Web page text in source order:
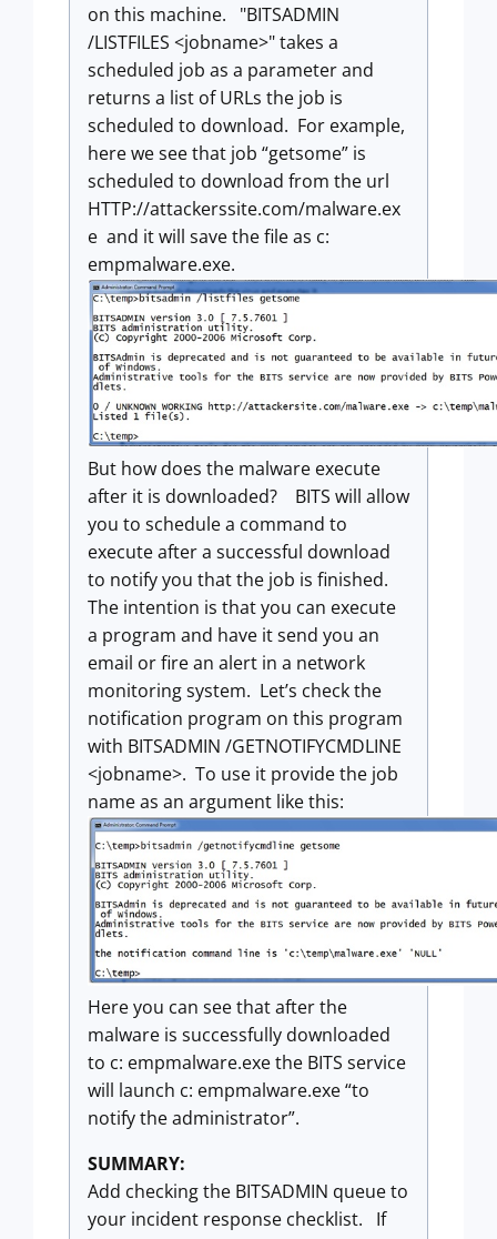
on this machine. "BITSADMIN
/LISTFILES <jobname>" takes a
scheduled job as a parameter and
returns a list of URLs the job is
scheduled to download. For example,
here we see that job “getsome” is
scheduled to download from the url
HTTP://attackerssite.com/malware.ex
e and it will save the file as c:
empmalware.exe.
But how does the malware execute
after it is downloaded? BITS will allow
you to schedule a command to
execute after a successful download
to notify you that the job is finished.
The intention is that you can execute
a program and have it send you an
email or fire an alert in a network
monitoring system. Let’s check the
notification program on this program
with BITSADMIN /GETNOTIFYCMDLINE
<jobname>. To use it provide the job
name as an argument like this:
Here you can see that after the
malware is successfully downloaded
to c: empmalware.exe the BITS service
will launch c: empmalware.exe “to
notify the administrator”.
SUMMARY:
Add checking the BITSADMIN queue to
your incident response checklist. If